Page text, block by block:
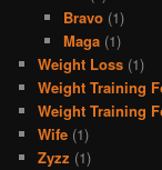
Bravo(1)
Maga(1)
Weight Loss (1)
Weight Training
Weight Training
Wife (1)
Zyzz (1)